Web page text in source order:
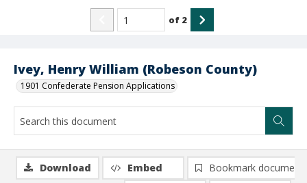
Ivey, Henry William (Robeson County)
1901 Confederate Pension Applications
of 2
Download Embed
Bookmark document